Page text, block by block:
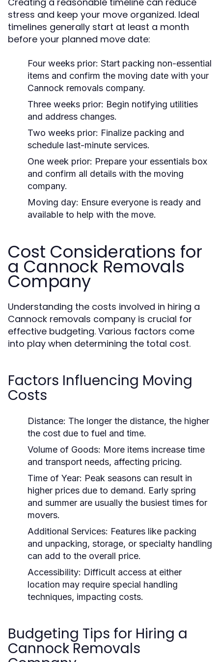
stress and keep your move organized. Ideal
timelines generally start at least a month
before your planned move date:
Four weeks prior: Start packing non-essential
items and confirm the moving date with your
Cannock removals company.
Three weeks prior: Begin notifying utilities
and address changes.
Two weeks prior: Finalize packing and
schedule last-minute services.
One week prior: Prepare your essentials box
and confirm all details with the moving
company.
Moving day: Ensure everyone is ready and
available to help with the move.
Cost Considerations for
a Cannock Removals
Company
Understanding the costs involved in hiring a
Cannock removals company is crucial for
effective budgeting. Various factors come
into play when determining the total cost.
Factors Influencing Moving
Costs
Distance: The longer the distance, the higher
the cost due to fuel and time.
Volume of Goods: More items increase time
and transport needs, affecting pricing.
Time of Year: Peak seasons can result in
higher prices due to demand. Early spring
and summer are usually the busiest times for
movers.
Additional Services: Features like packing
and unpacking, storage, or specialty handling
can add to the overall price.
Accessibility: Difficult access at either
location may require special handling
techniques, impacting costs.
Budgeting Tips for Hiring a
Cannock Removals